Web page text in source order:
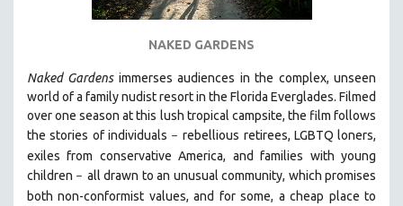
NAKED GARDENS
Naked Gardensimmerses audiences in the complex, unseen
world of a family nudist resort in the Florida Everglades. Filmed
over one season at this lush tropical campsite, the film follows
the stories of individuals –rebellious retirees, LGBTQ loners,
exiles from conservative America, and families with young
children – all drawn to an unusual community, which promises
both non-conformist values, and for some, a cheap place to